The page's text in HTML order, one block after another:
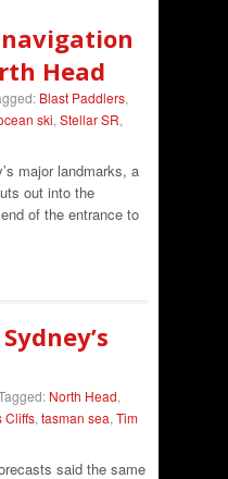
Head
Blast Paddlers,
ski, Stellar SR,
major landmarks, a
out into the
of the entrance to
North Head,
Cliffs, tasman sea, Tim
said the same